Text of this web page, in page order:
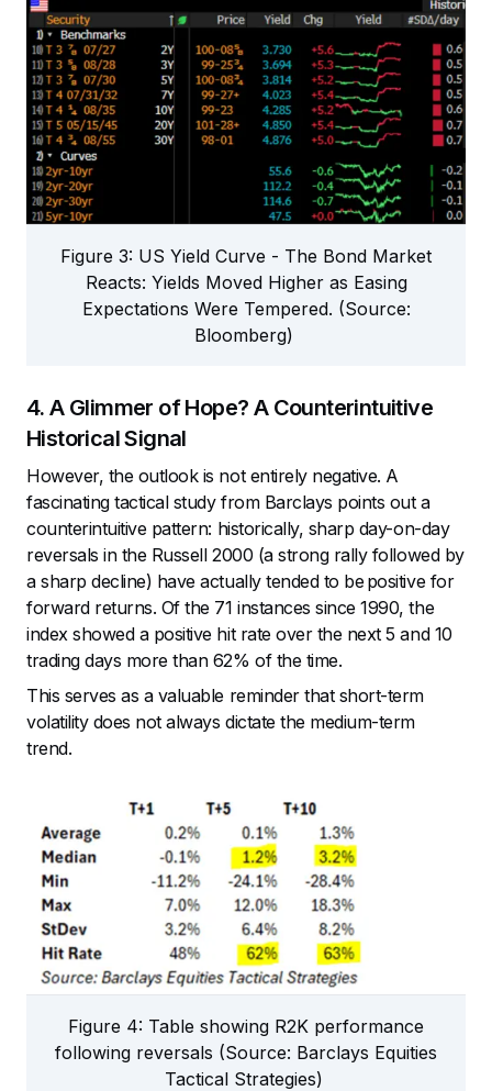
Figure 3: US Yield Curve - The Bond Market
Reacts: Yields Moved Higher as Easing
Expectations Were Tempered. (Source:
Bloomberg)
4. A Glimmer of Hope? A Counterintuitive
Historical Signal
However, the outlook is not entirely negative. A
fascinating tactical study from Barclays points out a
counterintuitive pattern: historically, sharp day-on-day
reversals in the Russell 2000 (a strong rally followed by
a sharp decline) have actually tended to be positive for
forward returns. Of the 71 instances since 1990, the
index showed a positive hit rate over the next 5 and 10
trading days more than 62% of the time.
This serves as a valuable reminder that short-term
volatility does not always dictate the medium-term
trend.
Figure 4: Table showing R2K performance
following reversals (Source: Barclays Equities
Tactical Strategies)